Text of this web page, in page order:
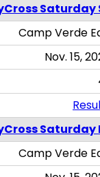
Saturday
Camp Verde
Nov. 15,
Camp Verde